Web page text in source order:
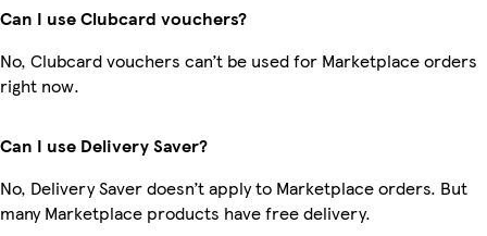
Can I use Clubcard vouchers?
No, Clubcard vouchers can’t be used for Marketplace orders
right now.
Can I use Delivery Saver?
No, Delivery Saver doesn’t apply to Marketplace orders. But
many Marketplace products have free delivery.